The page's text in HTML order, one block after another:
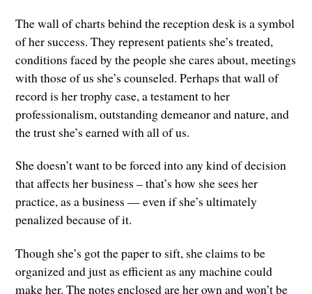
The wall of charts behind the reception desk is a symbol
of her success. They represent patients she’s treated,
conditions faced by the people she cares about, meetings
with those of us she’s counseled. Perhaps that wall of
record is her trophy case, a testament to her
professionalism, outstanding demeanor and nature, and
the trust she’s earned with all of us.
She doesn’t want to be forced into any kind of decision
that affects her business – that’s how she sees her
practice, as a business — even if she’s ultimately
penalized because of it.
Though she’s got the paper to sift, she claims to be
organized and just as efficient as any machine could
make her. The notes enclosed are her own and won’t be